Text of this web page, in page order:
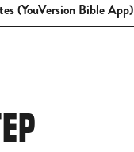
(YouVersion Bible App)